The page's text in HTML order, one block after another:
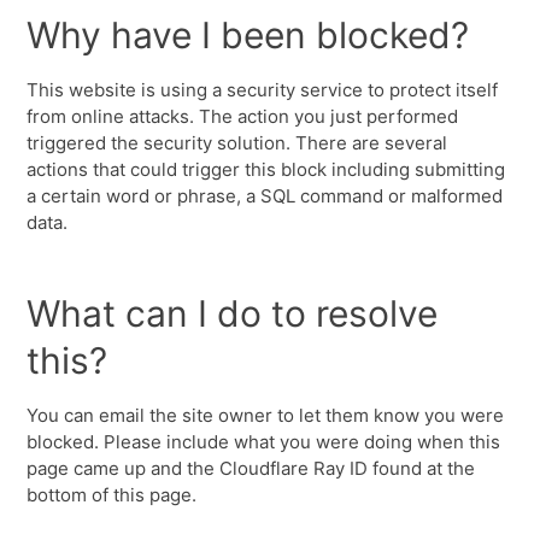
Why have I been blocked?
This website is using a security service to protect itself
from online attacks. The action you just performed
triggered the security solution. There are several
actions that could trigger this block including submitting
a certain word or phrase, a SQL command or malformed
data.
What can I do to resolve
this?
You can email the site owner to let them know you were
blocked. Please include what you were doing when this
page came up and the Cloudflare Ray ID found at the
bottom of this page.